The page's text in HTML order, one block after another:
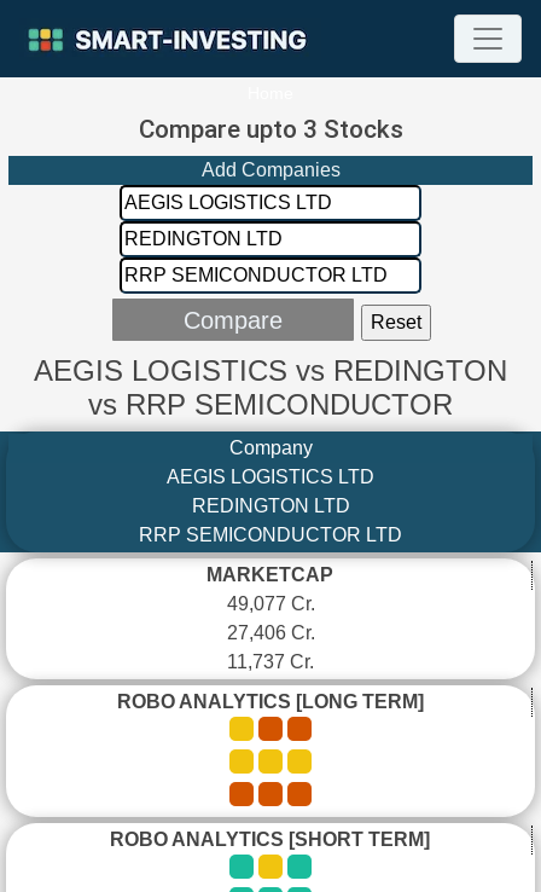
Compare upto 3 Stocks
Add Companies
AEGIS LOGISTICS vs REDINGTON
vs RRP SEMICONDUCTOR
Company
AEGIS LOGISTICS LTD
REDINGTON LTD
RRP SEMICONDUCTOR LTD
MARKETCAP
49,077 Cr.
27,406 Cr.
11,737 Cr.
ROBO ANALYTICS [LONG TERM]
ROBO ANALYTICS [SHORT TERM]